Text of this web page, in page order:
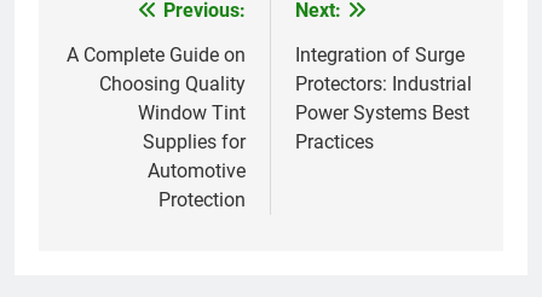
navigation
Previous:
A Complete Guide on
Choosing Quality
Window Tint
Supplies for
Automotive
Protection
Next:
Integration of Surge
Protectors: Industrial
Power Systems Best
Practices